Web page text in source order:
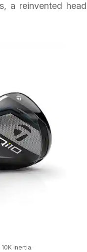
a reinvented head
inertia.